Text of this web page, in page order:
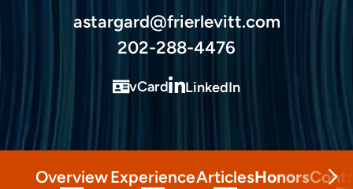
astargard@frierlevitt.com
202-288-4476
vCard LinkedIn
OverviewExperienceArticlesHonors